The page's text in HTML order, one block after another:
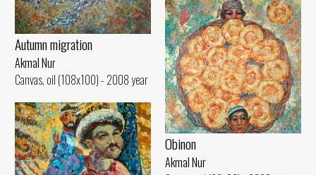
Autumn migration
Akmal Nur
Canvas, oil (108x100) - 2008 year
Obinon
Akmal Nur